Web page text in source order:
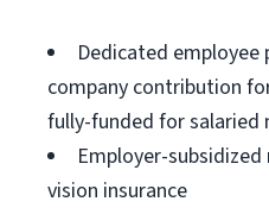
Dedicated
company contribution
fully-funded for salaried
Employer-
vision insurance